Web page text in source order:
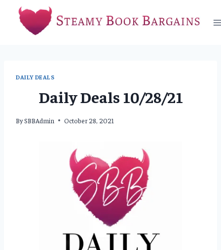
content
DAILY DEALS
Daily Deals 10/28/21
BySBBAdmin October 28, 2021